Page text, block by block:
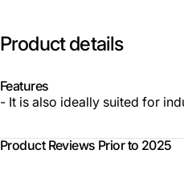
Product details
Features
- It is also ideally suited for
Product Reviews Prior to 2025